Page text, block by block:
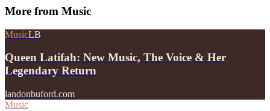
More from Music
MusicLB
Queen Latifah: New Music, The Voice & Her
Legendary Return
landonbuford.com
Music